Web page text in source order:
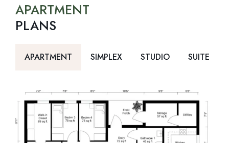
APARTMENT
PLANS
APARTMENT SIMPLEX STUDIO SUITE